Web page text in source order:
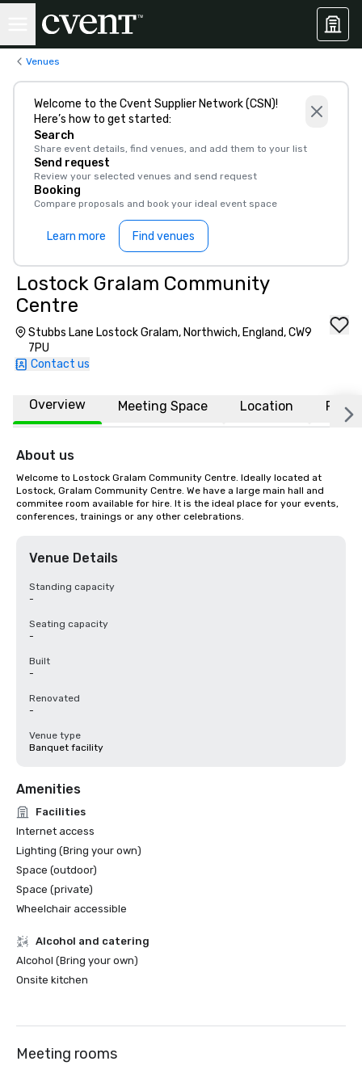
Venues
Welcome to the Cvent Supplier Network (CSN)!
Here’s how to get started:
Search
Share event details, find venues, and add them to your list
Send request
Review your selected venues and send request
Booking
Compare proposals and book your ideal event space
Learn more Find venues
Lostock Gralam Community
Centre
Stubbs Lane Lostock Gralam, Northwich, England, CW9
7PU
Contact us
Overview Meeting Space Location FAQs
About us
Welcome to Lostock Gralam Community Centre. Ideally located at
Lostock, Gralam Community Centre. We have a large main hall and
commitee room available for hire. It is the ideal place for your events,
conferences, trainings or any other celebrations.
Venue Details
Standing capacity
-
Seating capacity
-
Built
-
Renovated
-
Venue type
Banquet facility
Amenities
Facilities
Internet access
Lighting (Bring your own)
Space (outdoor)
Space (private)
Wheelchair accessible
Alcohol and catering
Alcohol (Bring your own)
Onsite kitchen
Meeting rooms